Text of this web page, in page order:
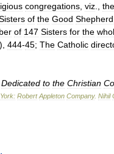
congregations viz the
of the Good Shepherd
of 147 Sisters for the
), 444-45; The Catholic
Dedicated to the Christian
York: Robert Appleton Company. Nihil